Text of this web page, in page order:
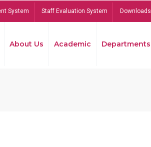
System Staff Evaluation System Downloads
About Us Academic Departments